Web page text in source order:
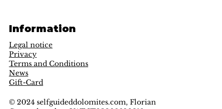
© 2024 selfguideddolomites.com, Florian
Information
Legal notice
Privacy
Terms and Conditions
News
Gift-Card